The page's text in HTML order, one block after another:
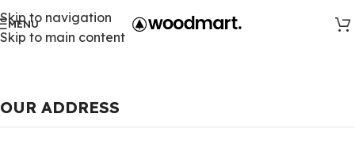
Skip to navigation
Skip to main content
MENU
OUR ADDRESS